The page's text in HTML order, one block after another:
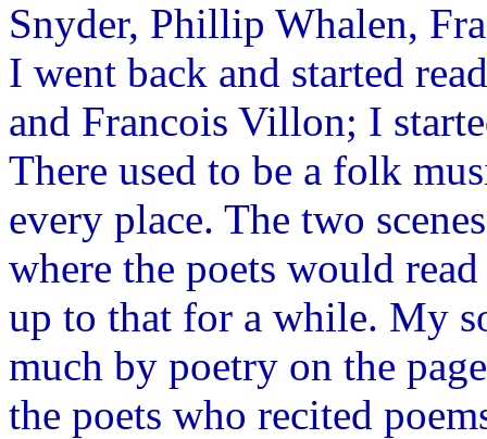
Snyder, Phillip Whalen,
I went back and started
and Francois Villon; I
There used to be a folk
every place. The two
where the poets would
up to that for a while. My
much by poetry on the
the poets who recited